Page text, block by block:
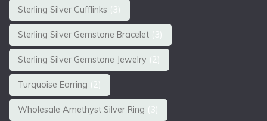
Sterling Silver Cufflinks (3)
Sterling Silver Gemstone Bracelet (3)
Sterling Silver Gemstone Jewelry (2)
Turquoise Earring (2)
Wholesale Amethyst Silver Ring (3)